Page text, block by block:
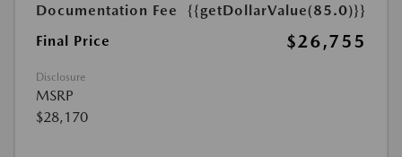
Documentation Fee
{{getDollarValue(85.0)}}
Final Price
$26,755
Disclosure
MSRP
$28,170